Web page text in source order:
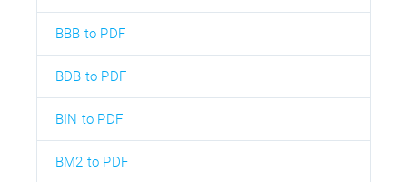
BBB to PDF
BDB to PDF
BIN to PDF
BM2 to PDF